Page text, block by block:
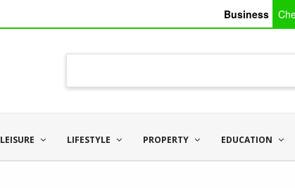
Business
LEISURE LIFESTYLE PROPERTY EDUCATION